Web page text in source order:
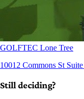
GOLFTEC Lone Tree
10012 Commons St
Still deciding?